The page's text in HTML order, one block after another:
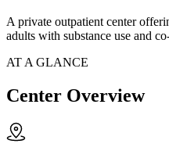
A private outpatient center
adults with substance use and
AT A GLANCE
Center Overview